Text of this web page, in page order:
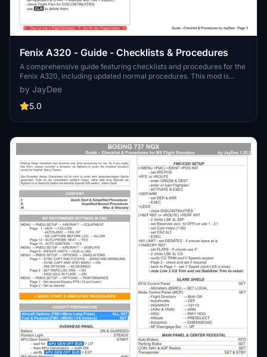
Fenix A320 - Guide - Checklists & Procedures
A comprehensive guide featuring checklists and procedures for the
Fenix A320, including updated normal procedures. This mod is
designed for single pilot operation in flight simulation. Additionally
available as part of the Ingame Toolbar Checklist Mod. For support,
visit the Discord server hosted by JayDee, the creator of this mod.
by JayDee
5.0